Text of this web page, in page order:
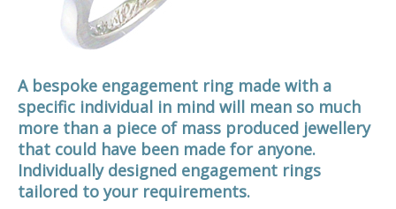
A bespoke engagement ring made with a
specific individual in mind will mean so much
more than a piece of mass produced jewellery
that could have been made for anyone.
Individually designed engagement rings
tailored to your requirements.